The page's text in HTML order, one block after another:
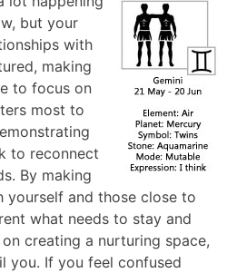
but your
with
making
to focus on
most to
to reconnect
By making
yourself and those close to
what needs to stay and
creating a nurturing space,
you. If you feel confused